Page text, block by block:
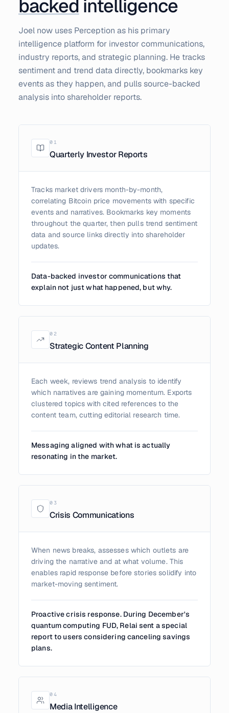
backed intelligence
Joel now uses Perception as his primary
intelligence platform for investor communications,
industry reports, and strategic planning. He tracks
sentiment and trend data directly, bookmarks key
events as they happen, and pulls source-backed
analysis into shareholder reports.
0 1
Quarterly Investor Reports
Tracks market drivers month-by-month,
correlating Bitcoin price movements with specific
events and narratives. Bookmarks key moments
throughout the quarter, then pulls trend sentiment
data and source links directly into shareholder
updates.
Data-backed investor communications that
explain not just what happened, but why.
0 2
Strategic Content Planning
Each week, reviews trend analysis to identify
which narratives are gaining momentum. Exports
clustered topics with cited references to the
content team, cutting editorial research time.
Messaging aligned with what is actually
resonating in the market.
0 3
Crisis Communications
When news breaks, assesses which outlets are
driving the narrative and at what volume. This
enables rapid response before stories solidify into
market-moving sentiment.
Proactive crisis response. During December's
quantum computing FUD, Relai sent a special
report to users considering canceling savings
plans.
04
Media Intelligence